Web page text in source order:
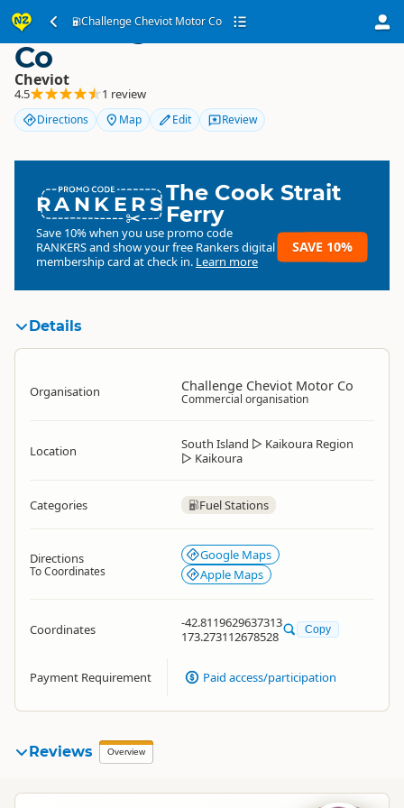
Challenge Cheviot Motor Co
Challenge Cheviot Motor
Co
Cheviot
4.5 1 review
Directions Map Edit Review
RANKERSThe Cook Strait
Ferry
Save 10% when you use promo code
RANKERSand show your free Rankers digital
membership card at check in. Learn more
SAVE 10%
Details
Organisation Challenge Cheviot Motor Co
Commercial organisation
Location South Island ▷ Kaikoura Region
▷ Kaikoura
Categories Fuel Stations
Directions
To Coordinates
Google Maps
Apple Maps
Coordinates
-42.8119629637313
173.273112678528
Copy
Payment Requirement Paid access/participation
Reviews Overview